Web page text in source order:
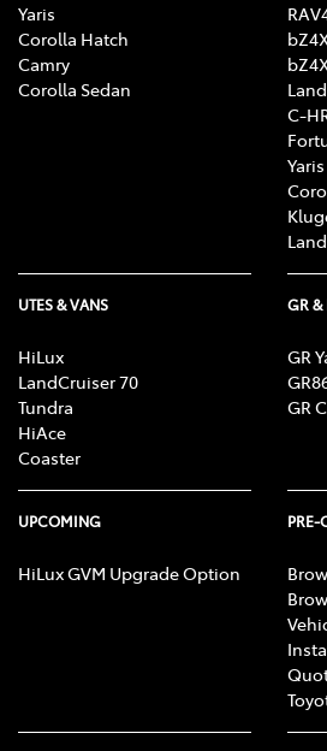
Yaris
Corolla Hatch
Camry
Corolla Sedan
C-
UTES & VANS
HiLux
LandCruiser 70
Tundra
HiAce
Coaster
GR &
GR
GR
UPCOMING
HiLux GVM Upgrade Option
PRE-